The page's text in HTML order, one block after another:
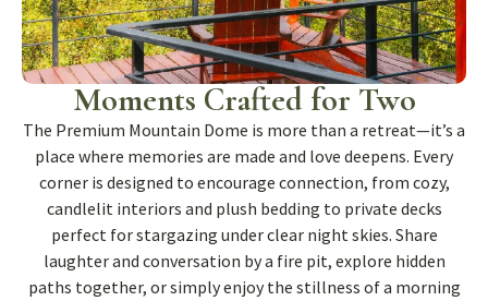
Moments Crafted for Two
The Premium Mountain Dome is more than a retreat—it’s a
place where memories are made and love deepens. Every
corner is designed to encourage connection, from cozy,
candlelit interiors and plush bedding to private decks
perfect for stargazing under clear night skies. Share
laughter and conversation by a fire pit, explore hidden
paths together, or simply enjoy the stillness of a morning